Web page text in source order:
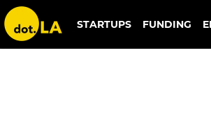
almost fun
STARTUPS FUNDING